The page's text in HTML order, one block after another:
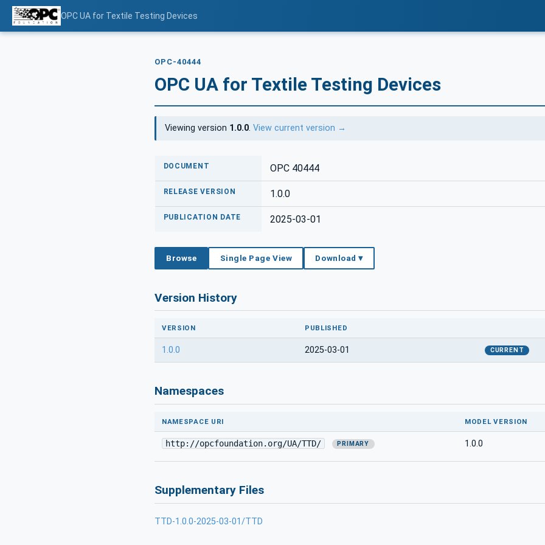
OPC UA for Textile Testing Devices
OPC-40444
OPC UA for Textile Testing Devices
Viewing version 1.0.0.View current version →
DOCUMENT OPC 40444
RELEASE VERSION 1.0.0
PUBLICATION DATE 2025-03-01
Browse Single Page View Download ▾
Version History
VERSION PUBLISHED
1.0.0 2025-03-01 CURRENT
Namespaces
NAMESPACE URI MODEL VERSION
http://opcfoundation.org/UA/TTD/ PRIMARY 1.0.0
Supplementary Files
TTD-1.0.0-2025-03-01/TTD